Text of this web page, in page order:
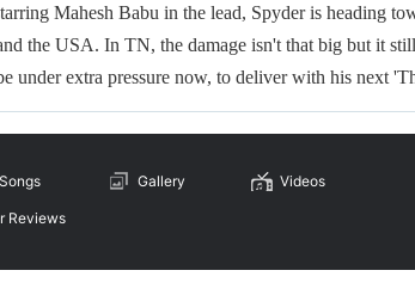
Mahesh Babu in the lead, Spyder is heading
the USA. In TN, the damage isn't that big but it
under extra pressure now, to deliver with his next
Songs Gallery Videos
Reviews